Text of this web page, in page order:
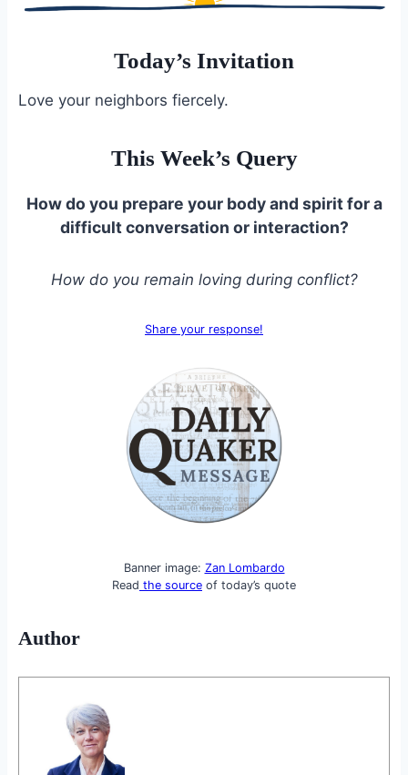
Today’s Invitation
Love your neighbors fiercely.
This Week’s Query
How do you prepare your body and spirit for a
difficult conversation or interaction?
How do you remain loving during conflict?
Share your response!
Banner image: Zan Lombardo
Read the source of today’s quote
Author